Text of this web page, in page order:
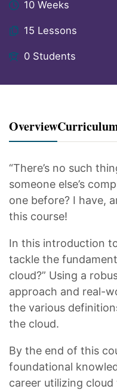
10 Weeks
15 Lessons
0 Students
Overview
“There’s no such
someone else’s
one before? I have,
this course!
In this introduction
tackle the
cloud?” Using a
approach and real-
the various
the cloud.
By the end of this
foundational
career utilizing